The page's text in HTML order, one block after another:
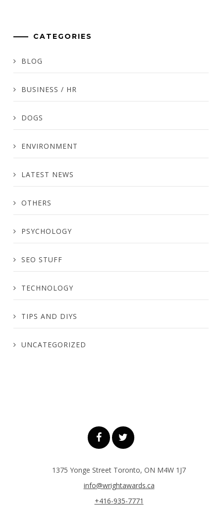
CATEGORIES
BLOG
BUSINESS / HR
DOGS
ENVIRONMENT
LATEST NEWS
OTHERS
PSYCHOLOGY
SEO STUFF
TECHNOLOGY
TIPS AND DIYS
UNCATEGORIZED
1375 Yonge Street Toronto, ON M4W 1J7
info@wrightawards.ca
+416-935-7771